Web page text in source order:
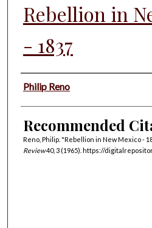
Rebellion in
- 1837
Authors
Philip Reno
Recommended
Reno, Philip. "Rebellion in New Mexico -
Review40, 3 (1965). https://